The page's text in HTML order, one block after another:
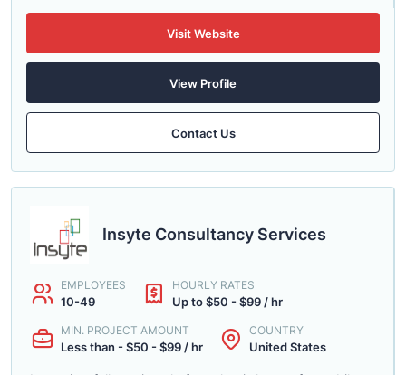
Visit Website
View Profile
Contact Us
Insyte Consultancy Services
EMPLOYEES
10-49
HOURLY RATES
Up to $50 - $99 / hr
MIN. PROJECT AMOUNT
Less than - $50 - $99 / hr
COUNTRY
United States